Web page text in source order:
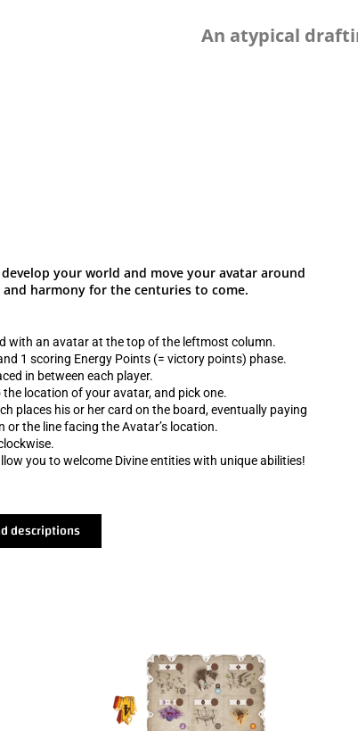
An atypical
your world and move your avatar around
harmony for the centuries to come.
with an avatar at the top of the leftmost column.
1 scoring Energy Points (= victory points) phase.
in between each player.
location of your avatar, and pick one.
places his or her card on the board, eventually paying
the line facing the Avatar’s location.
you to welcome Divine entities with unique abilities!
descriptions